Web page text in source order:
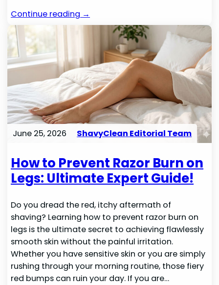
Continue reading →
June 25, 2026 ShavyClean Editorial Team
How to Prevent Razor Burn on
Legs: Ultimate Expert Guide!
Do you dread the red, itchy aftermath of
shaving? Learning how to prevent razor burn on
legs is the ultimate secret to achieving flawlessly
smooth skin without the painful irritation.
Whether you have sensitive skin or you are simply
rushing through your morning routine, those fiery
red bumps can ruin your day. If you are…